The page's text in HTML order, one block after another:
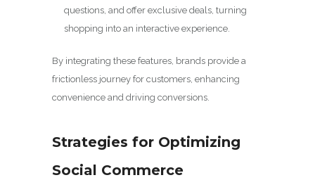
questions, and offer exclusive deals, turning
shopping into an interactive experience.
By integrating these features, brands provide a
frictionless journey for customers, enhancing
convenience and driving conversions.
Strategies for Optimizing
Social Commerce